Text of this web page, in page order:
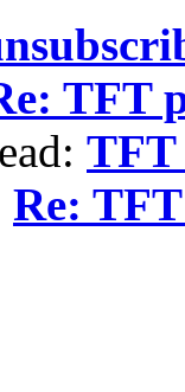
TFT
TFT
Re: